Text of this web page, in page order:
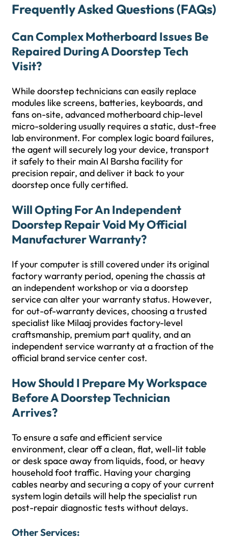
Frequently Asked Questions (FAQs)
Can Complex Motherboard Issues Be
Repaired During A Doorstep Tech
Visit?
While doorstep technicians can easily replace
modules like screens, batteries, keyboards, and
fans on-site, advanced motherboard chip-level
micro-soldering usually requires a static, dust-free
lab environment. For complex logic board failures,
the agent will securely log your device, transport
it safely to their main Al Barsha facility for
precision repair, and deliver it back to your
doorstep once fully certified.
Will Opting For An Independent
Doorstep Repair Void My Official
Manufacturer Warranty?
If your computer is still covered under its original
factory warranty period, opening the chassis at
an independent workshop or via a doorstep
service can alter your warranty status. However,
for out-of-warranty devices, choosing a trusted
specialist like Milaaj provides factory-level
craftsmanship, premium part quality, and an
independent service warranty at a fraction of the
official brand service center cost.
How Should I Prepare My Workspace
Before A Doorstep Technician
Arrives?
To ensure a safe and efficient service
environment, clear off a clean, flat, well-lit table
or desk space away from liquids, food, or heavy
household foot traffic. Having your charging
cables nearby and securing a copy of your current
system login details will help the specialist run
post-repair diagnostic tests without delays.
Other Services: